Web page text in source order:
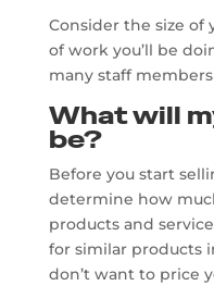
Consider the size of
of work you’ll be
many staff
What will
be?
Before you start
determine how
products and
for similar products
don’t want to price